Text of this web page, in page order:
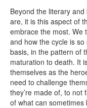
Beyond the literary
are, it is this aspect of
embrace the most. We
and how the cycle is
basis, in the pattern of
maturation to death. It
themselves as the
need to challenge
they’re made of, to
of what can sometimes